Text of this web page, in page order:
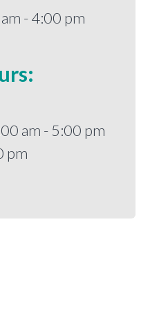
- 4:00 pm
am - 5:00 pm
pm